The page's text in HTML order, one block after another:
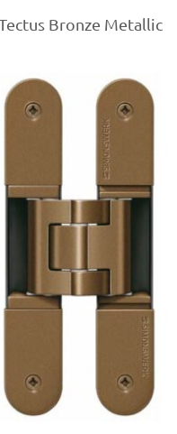
Bronze Metallic